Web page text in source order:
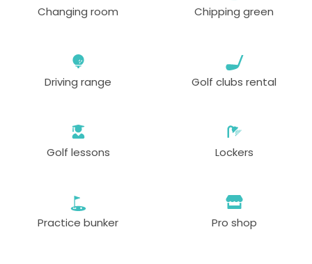
Changing room Chipping green
Driving range Golf clubs rental
Golf lessons Lockers
Practice bunker Pro shop